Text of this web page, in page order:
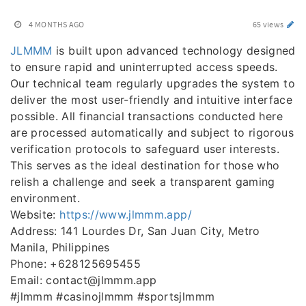
4 MONTHS AGO 65 views
JLMMM is built upon advanced technology designed
to ensure rapid and uninterrupted access speeds.
Our technical team regularly upgrades the system to
deliver the most user-friendly and intuitive interface
possible. All financial transactions conducted here
are processed automatically and subject to rigorous
verification protocols to safeguard user interests.
This serves as the ideal destination for those who
relish a challenge and seek a transparent gaming
environment.
Website: https://www.jlmmm.app/
Address: 141 Lourdes Dr, San Juan City, Metro
Manila, Philippines
Phone: +628125695455
Email: contact@jlmmm.app
#jlmmm #casinojlmmm #sportsjlmmm